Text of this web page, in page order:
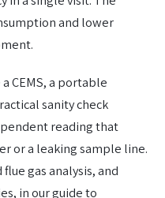
and lower
CEMS, a portable
sanity check
reading that
or a leaking sample line.
gas analysis, and
in our guide to